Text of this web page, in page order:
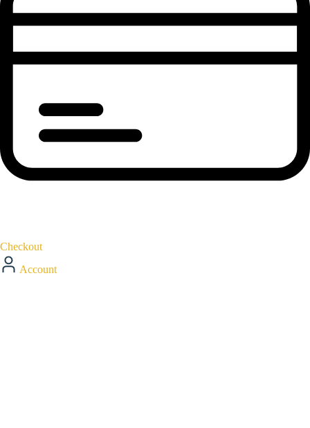
Checkout
Account